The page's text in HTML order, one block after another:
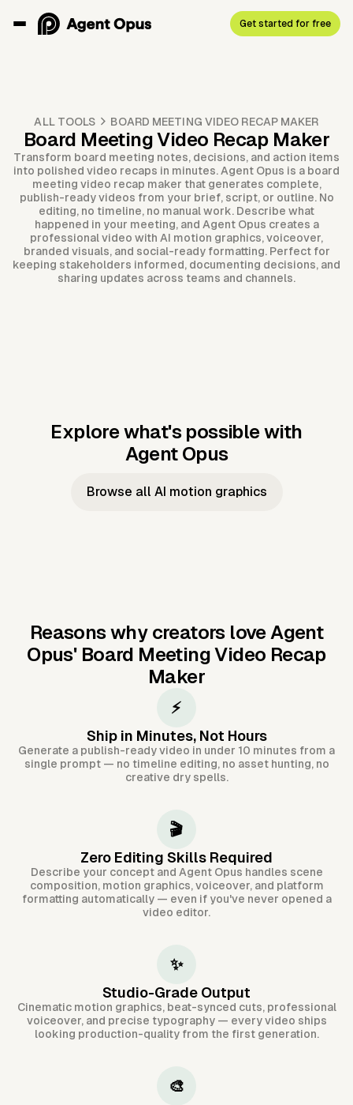
Get started for free
ALL TOOLS BOARD MEETING VIDEO RECAP MAKER
Board Meeting Video Recap Maker
Transform board meeting notes, decisions, and action items
into polished video recaps in minutes. Agent Opus is a board
meeting video recap maker that generates complete,
publish-ready videos from your brief, script, or outline. No
editing, no timeline, no manual work. Describe what
happened in your meeting, and Agent Opus creates a
professional video with AI motion graphics, voiceover,
branded visuals, and social-ready formatting. Perfect for
keeping stakeholders informed, documenting decisions, and
sharing updates across teams and channels.
Explore what's possible with
Agent Opus
Music to
Taylor's
Music to
JFK Narrating
Browse all AI motion graphics
Reasons why creators love Agent
Opus' Board Meeting Video Recap
Maker
⚡
Ship in Minutes, Not Hours
Generate a publish-ready video in under 10 minutes from a
single prompt — no timeline editing, no asset hunting, no
creative dry spells.
🎬
Zero Editing Skills Required
Describe your concept and Agent Opus handles scene
composition, motion graphics, voiceover, and platform
formatting automatically — even if you've never opened a
video editor.
✨
Studio-Grade Output
Cinematic motion graphics, beat-synced cuts, professional
voiceover, and precise typography — every video ships
looking production-quality from the first generation.
🎨